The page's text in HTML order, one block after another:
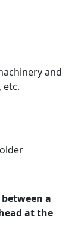
and
etc.
a
at the